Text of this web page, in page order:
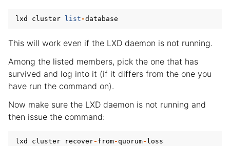
lxd cluster list-database
This will work even if the LXD daemon is not running.
Among the listed members, pick the one that has
survived and log into it (if it differs from the one you
have run the command on).
Now make sure the LXD daemon is not running and
then issue the command:
lxd cluster recover- from-quorum- loss